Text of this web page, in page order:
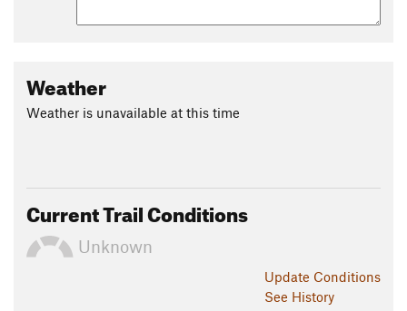
Weather
Weather is unavailable at this time
Current Trail Conditions
Unknown
Update Conditions
See History